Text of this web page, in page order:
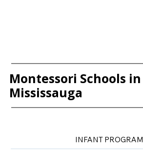
Montessori Schools in
Mississauga
INFANT PROGRAM